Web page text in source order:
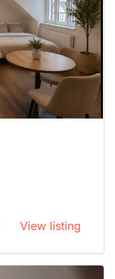
View listing